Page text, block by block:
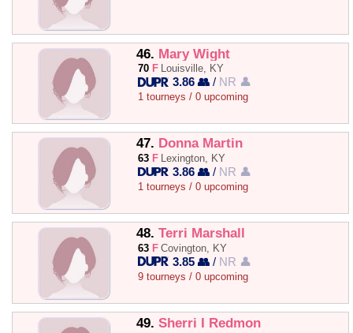
46. Mary Wight
70 F Louisville, KY
3.86 👥 / NR 👤
1 tourneys / 0 upcoming
47. Donna Martin
63 F Lexington, KY
3.86 👥 / NR 👤
1 tourneys / 0 upcoming
48. Terri Marshall
63 F Covington, KY
3.85 👥 / NR 👤
9 tourneys / 0 upcoming
49. Sherri I Redmon